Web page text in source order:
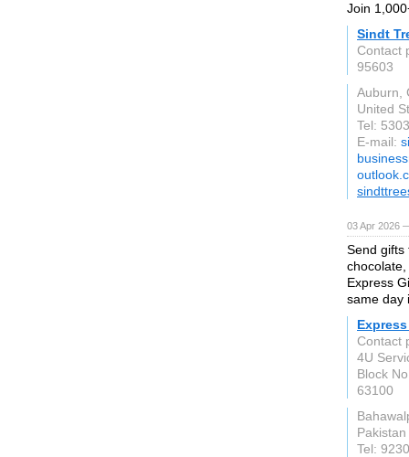
Join
Sindt
Contact
95603
Auburn,
United
Tel:
E-mail:
03 Apr 2026
Send gifts
Express
same day
Contact
4U
Block
63100
Pakistan
Tel: